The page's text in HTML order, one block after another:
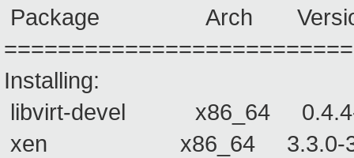
Package Arch
Installing:
libvirt-devel x86_64 0.4.4-
xen x86_64 3.3.0-3